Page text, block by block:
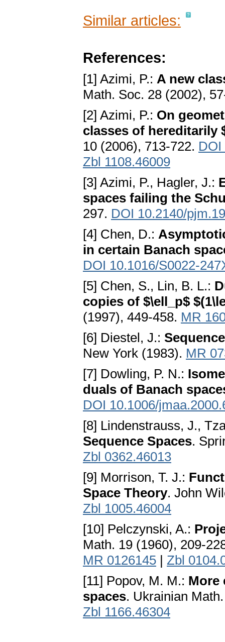
Similar articles:
References:
[1] Azimi, P.: A new
Math. Soc. 28 (2002),
[2] Azimi, P.: On
classes of hereditarily
10 (2006), 713-722. DOI
Zbl 1108.46009
[3] Azimi, P., Hagler, J.:
spaces failing the
297. DOI 10.2140/
[4] Chen, D.:
in certain Banach
DOI 10.1016/S0022-
[5] Chen, S., Lin, B. L.:
copies of $\ell_p$
(1997), 449-458. MR
[6] Diestel, J.:
New York (1983). MR
[7] Dowling, P. N.:
duals of Banach
DOI 10.1006/
[8] Lindenstrauss, J.,
Sequence Spaces.
Zbl 0362.46013
[9] Morrison, T. J.:
Space Theory. John
Zbl 1005.46004
[10] Pelczynski, A.:
Math. 19 (1960), 209-
MR 0126145 | Zbl
[11] Popov, M. M.: More
spaces. Ukrainian
Zbl 1166.46304